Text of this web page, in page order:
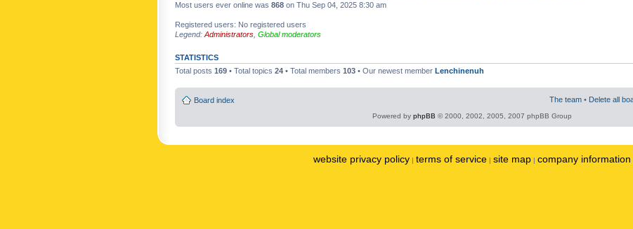
Most users ever online was 868 on Thu Sep 04, 2025 8:30 am
Registered users: No registered users
Legend: Administrators Global moderators
STATISTICS
Total posts 169 • Total topics 24 • Total members 103 • Our newest member Lenchinenuh
Board index The team • Delete all
Powered by phpBB © 2000, 2002, 2005, 2007 phpBB Group
website privacy policy | terms of service | site map | company information